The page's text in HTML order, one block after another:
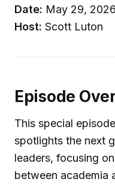
Date: May 29, 2026
Host: Scott Luton
Episode
This special
spotlights the next
leaders, focusing
between academia